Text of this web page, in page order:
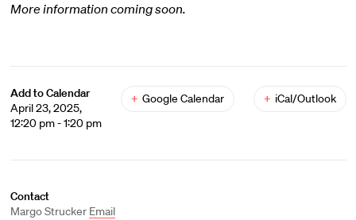
More information coming soon.
Add to Calendar
April 23, 2025,
12:20 pm - 1:20 pm
+ Google Calendar + iCal/Outlook
Contact
Margo Strucker Email